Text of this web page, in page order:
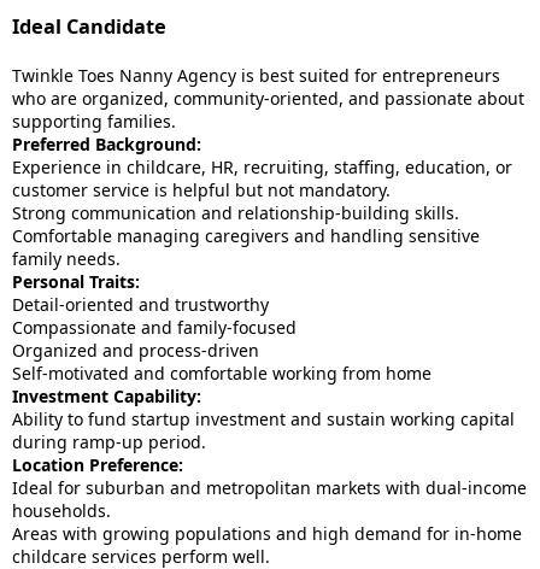
Ideal Candidate
Twinkle Toes Nanny Agency is best suited for entrepreneurs
who are organized, community-oriented, and passionate about
supporting families.
Preferred Background:
Experience in childcare, HR, recruiting, staffing, education, or
customer service is helpful but not mandatory.
Strong communication and relationship-building skills.
Comfortable managing caregivers and handling sensitive
family needs.
Personal Traits:
Detail-oriented and trustworthy
Compassionate and family-focused
Organized and process-driven
Self-motivated and comfortable working from home
Investment Capability:
Ability to fund startup investment and sustain working capital
during ramp-up period.
Location Preference:
Ideal for suburban and metropolitan markets with dual-income
households.
Areas with growing populations and high demand for in-home
childcare services perform well.